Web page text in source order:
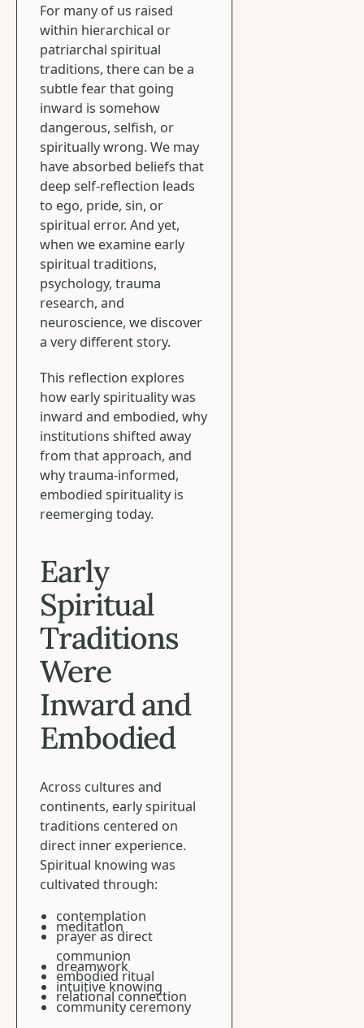
For many of us raised
within hierarchical or
patriarchal spiritual
traditions, there can be a
subtle fear that going
inward is somehow
dangerous, selfish, or
spiritually wrong. We may
have absorbed beliefs that
deep self-reflection leads
to ego, pride, sin, or
spiritual error. And yet,
when we examine early
spiritual traditions,
psychology, trauma
research, and
neuroscience, we discover
a very different story.
This reflection explores
how early spirituality was
inward and embodied, why
institutions shifted away
from that approach, and
why trauma-informed,
embodied spirituality is
reemerging today.
Early
Spiritual
Traditions
Were
Inward and
Embodied
Across cultures and
continents, early spiritual
traditions centered on
direct inner experience.
Spiritual knowing was
cultivated through:
contemplation
meditation
prayer as direct
communion
dreamwork
embodied ritual
intuitive knowing
relational connection
community ceremony